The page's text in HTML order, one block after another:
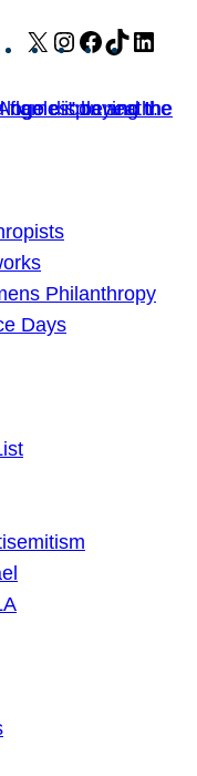
X Instagram
Facebook
TikTok
Philanthropy
Days